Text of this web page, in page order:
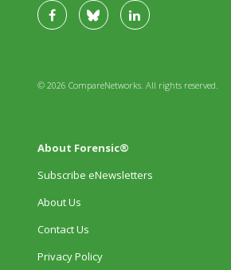
© 2026 CompareNetworks. All rights reserved.
About Forensic®
Subscribe eNewsletters
About Us
Contact Us
Privacy Policy